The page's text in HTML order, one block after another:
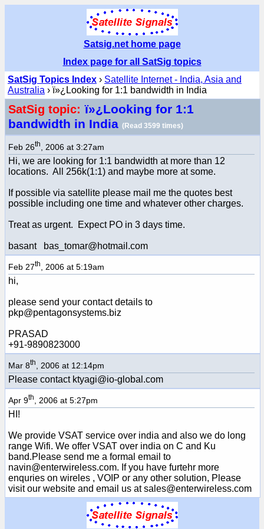
Satsig.net home page
Index page for all SatSig topics
SatSig Topics Index › Satellite Internet - India, Asia and
Australia › ï»¿Looking for 1:1 bandwidth in India
SatSig topic: ï»¿Looking for 1:1
bandwidth in India (Read 3599 times)
Feb 26th , 2006 at 3:27am
Hi, we are looking for 1:1 bandwidth at more than 12
locations. All 256k(1:1) and maybe more at some.
If possible via satellite please mail me the quotes best
possible including one time and whatever other charges.
Treat as urgent. Expect PO in 3 days time.
basant bas_tomar@hotmail.com
Feb 27th , 2006 at 5:19am
hi,
please send your contact details to
pkp@pentagonsystems.biz
PRASAD
+91-9890823000
Mar 8th , 2006 at 12:14pm
Please contact ktyagi@io-global.com
Apr 9th , 2006 at 5:27pm
HI!
We provide VSAT service over india and also we do long
range Wifi. We offer VSAT over india on C and Ku
band.Please send me a formal email to
navin@enterwireless.com. If you have furtehr more
enquries on wireles , VOIP or any other solution, Please
visit our website and email us at sales@enterwireless.com